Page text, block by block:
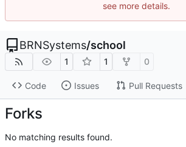
see more details.
BRNSystems/school
1 1 0
Code Issues Pull Requests
Forks
No matching results found.